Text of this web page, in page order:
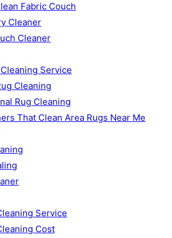
Fabric Couch
Cleaner
Cleaner
Service
Cleaning
Rug Cleaning
That Clean Area Rugs Near Me
Service
Cost